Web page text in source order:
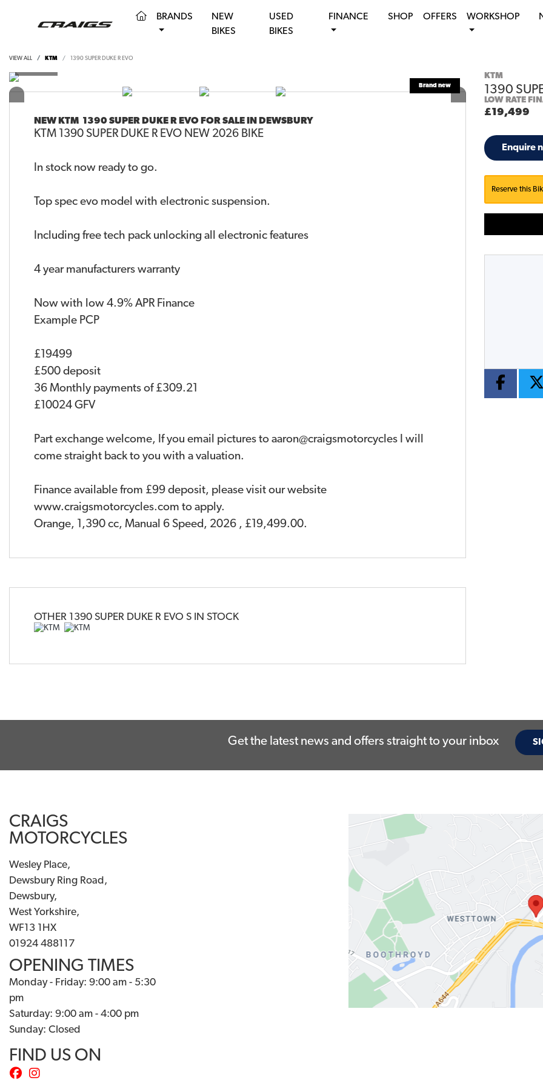
(CURRENT)
BRANDS
NEW
BIKES
USED
BIKES
FINANCE SHOP OFFERS WORKSHOP
VIEW ALL KTM 1390 SUPER DUKE R EVO
NEW KTM 1390 SUPER DUKE R EVO FOR SALE IN DEWSBURY
KTM 1390 SUPER DUKE R EVO NEW 2026 BIKE
In stock now ready to go.
Top spec evo model with electronic suspension.
Including free tech pack unlocking all electronic features
4 year manufacturers warranty
Now with low 4.9% APR Finance
Example PCP
£19499
£500 deposit
36 Monthly payments of £309.21
£10024 GFV
Part exchange welcome, If you email pictures to aaron@craigsmotorcycles I will
come straight back to you with a valuation.
Finance available from £99 deposit, please visit our website
www.craigsmotorcycles.com to apply.
Orange, 1,390 cc, Manual 6 Speed, 2026 , £19,499.00.
OTHER 1390 SUPER DUKE R EVO S IN STOCK
KTM
1390
LOW RATE
£19,499
Enquire
Reserve this
Get the latest news and offers straight to your inbox
CRAIGS
MOTORCYCLES
Wesley Place,
Dewsbury Ring Road,
Dewsbury,
West Yorkshire,
WF13 1HX
01924 488117
OPENING TIMES
Monday - Friday: 9:00 am - 5:30
pm
Saturday: 9:00 am - 4:00 pm
Sunday: Closed
FIND US ON